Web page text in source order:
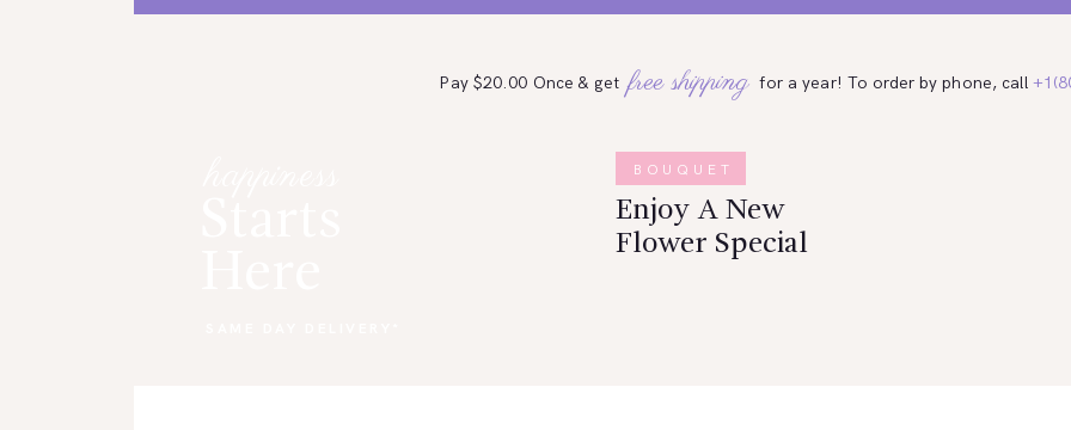
Pay $20.00 Once & get free shipping for a year! To order by phone, call
BOUQUET
Enjoy A New
Flower Special